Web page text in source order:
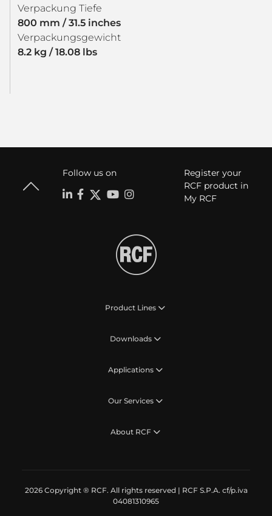
Verpackung Tiefe
800 mm / 31.5 inches
Verpackungsgewicht
8.2 kg / 18.08 lbs
Follow us on
Register your
RCF product in
My RCF
Product Lines
Downloads
Applications
Our Services
About RCF
2026 Copyright ® RCF. All rights reserved | RCF S.P.A. cf/p.iva
04081310965